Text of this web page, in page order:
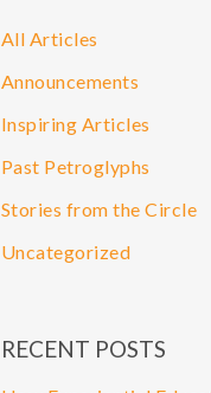
All Articles
Announcements
Inspiring Articles
Past Petroglyphs
Stories from the Circle
Uncategorized
RECENT POSTS